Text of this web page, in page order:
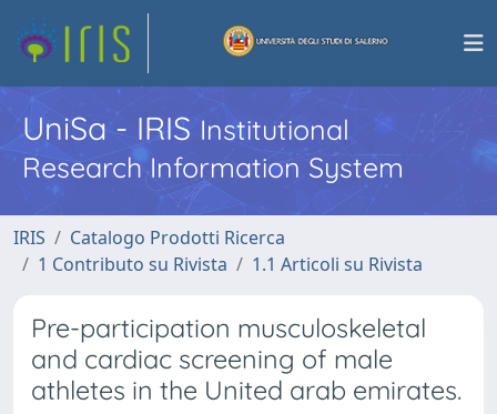
UniSa - IRISInstitutional
Research Information System
IRIS
Catalogo Prodotti Ricerca
1 Contributo su Rivista
1.1 Articoli su Rivista
Pre-participation musculoskeletal
and cardiac screening of male
athletes in the United arab emirates.